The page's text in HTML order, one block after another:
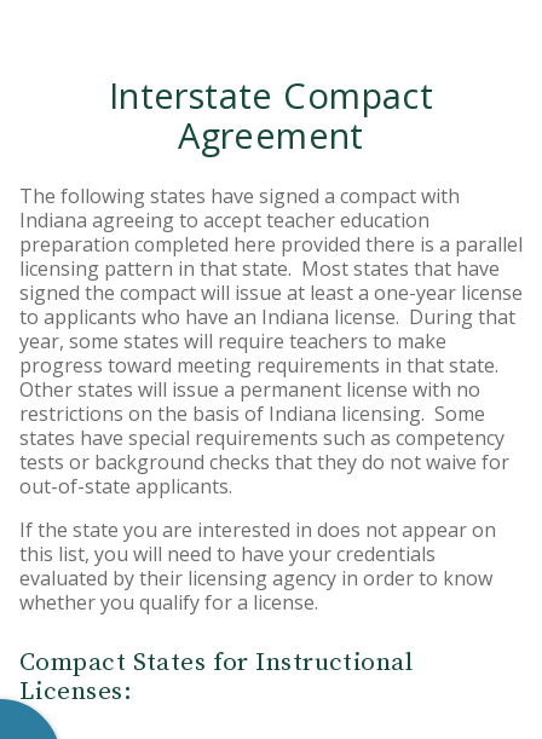
Interstate Compact
Agreement
The following states have signed a compact with
Indiana agreeing to accept teacher education
preparation completed here provided there is a parallel
licensing pattern in that state. Most states that have
signed the compact will issue at least a one-year license
to applicants who have an Indiana license. During that
year, some states will require teachers to make
progress toward meeting requirements in that state.
Other states will issue a permanent license with no
restrictions on the basis of Indiana licensing. Some
states have special requirements such as competency
tests or background checks that they do not waive for
out-of-state applicants.
If the state you are interested in does not appear on
this list, you will need to have your credentials
evaluated by their licensing agency in order to know
whether you qualify for a license.
Compact States for Instructional
Licenses: